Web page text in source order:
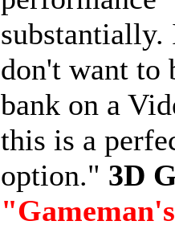
don't want to
bank on a
this is a
option." 3D